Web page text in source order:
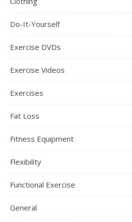
Do-It-Yourself
Exercise DVDs
Exercise Videos
Exercises
Fat Loss
Fitness Equipment
Flexibility
Functional Exercise
General